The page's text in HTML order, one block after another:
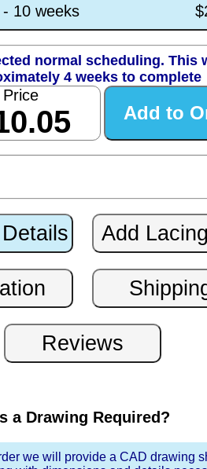
10 weeks
normal scheduling. This
4 weeks to complete
Price
a Drawing Required?
we will provide a CAD drawing